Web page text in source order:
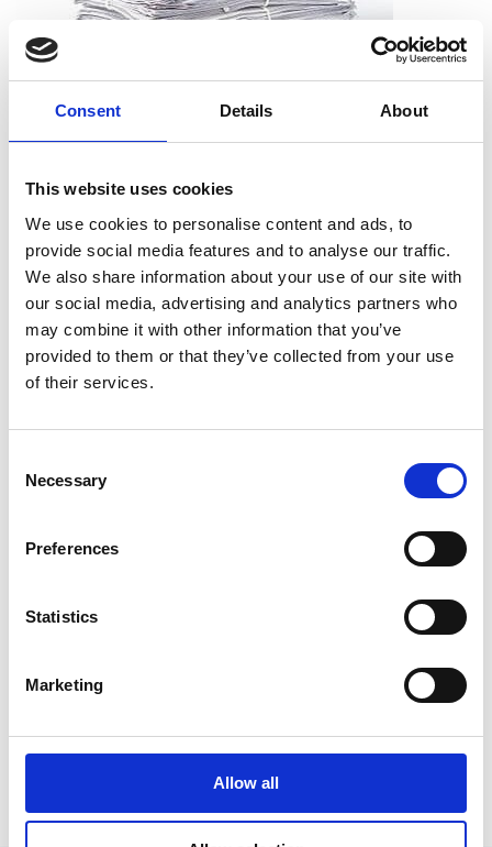
Consent Details About
This website uses cookies
We use cookies to personalise content and ads, to
provide social media features and to analyse our traffic.
We also share information about your use of our site with
our social media, advertising and analytics partners who
may combine it with other information that you’ve
provided to them or that they’ve collected from your use
of their services.
Selection
Necessary
Preferences
Statistics
Marketing
Allow all
What can I shred?
All types of paper, including office paper, receipts, notes,
removing staples, paper clips or folders. We can take the
documents just as they are.
What can’t I shred?
CDs & DVDs
Lever-arch binders
Large bulldog clips
When you’re ready to shred, we are here to help destroy
your paper-based records in a compliant, safe and cost-